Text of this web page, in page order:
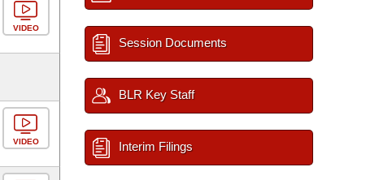
VIDEO
VIDEO
Session Documents
BLR Key Staff
Interim Filings